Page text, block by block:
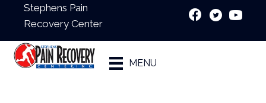
Stephens Pain
Recovery Center
MENU